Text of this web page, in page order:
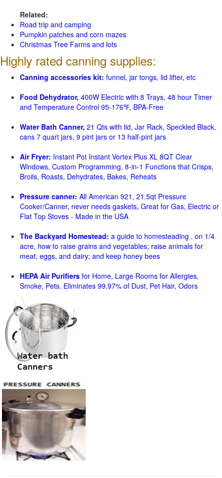
Related:
Road trip and camping
Pumpkin patches and corn mazes
Christmas Tree Farms and lots
Highly rated canning supplies:
Canning accessories kit: funnel, jar tongs, lid lifter, etc
Food Dehydrator, 400W Electric with 8 Trays, 48 hour Timer
and Temperature Control 95-176℉, BPA-Free
Water Bath Canner, 21 Qts with lid, Jar Rack, Speckled Black,
cans 7 quart jars, 9 pint jars or 13 half-pint jars
Air Fryer: Instant Pot Instant Vortex Plus XL 8QT Clear
Windows, Custom Programming, 8-in-1 Functions that Crisps,
Broils, Roasts, Dehydrates, Bakes, Reheats
Pressure canner: All American 921, 21.5qt Pressure
Cooker/Canner, never needs gaskets, Great for Gas, Electric or
Flat Top Stoves - Made in the USA
The Backyard Homestead: a guide to homesteading , on 1/4
acre, how to raise grains and vegetables; raise animals for
meat, eggs, and dairy; and keep honey bees
HEPA Air Purifiers for Home, Large Rooms for Allergies,
Smoke, Pets. Eliminates 99.97% of Dust, Pet Hair, Odors